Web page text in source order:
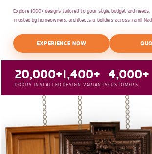
Explore 1000+ designs tailored to your style, budget and needs.
Trusted by homeowners, architects & builders across Tamil
EXPERIENCE NOW
20,000+
DOORS INSTALLED
1,400+
DESIGN VARIANTS
4,000+
CUSTOMERS